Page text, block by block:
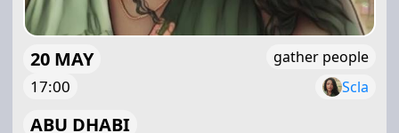
20 MAY
17:00
gather people
Scla
ABU DHABI